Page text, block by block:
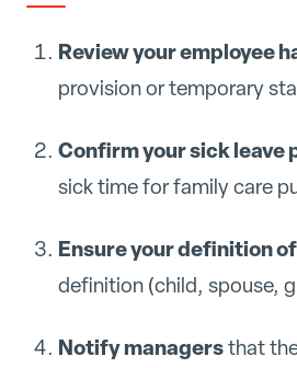
Review your employee
provision or temporary
Confirm your sick leave
sick time for family care
Ensure your definition
definition (child, spouse,
Notify managersthat the